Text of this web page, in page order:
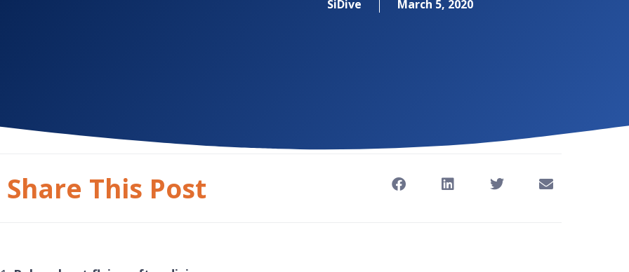
SiDive March 5, 2020
Share This Post